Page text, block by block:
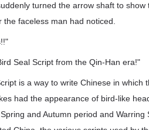
turned the arrow shaft to
the faceless man had noticed.
Seal Script from the Qin-Han era!"
is a way to write Chinese in
had the appearance of bird-like
and Autumn period and